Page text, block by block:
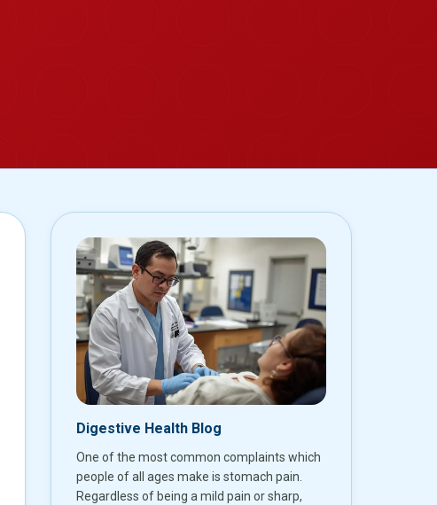
Digestive Health Blog
One of the most common complaints which
people of all ages make is stomach pain.
Regardless of being a mild pain or sharp,